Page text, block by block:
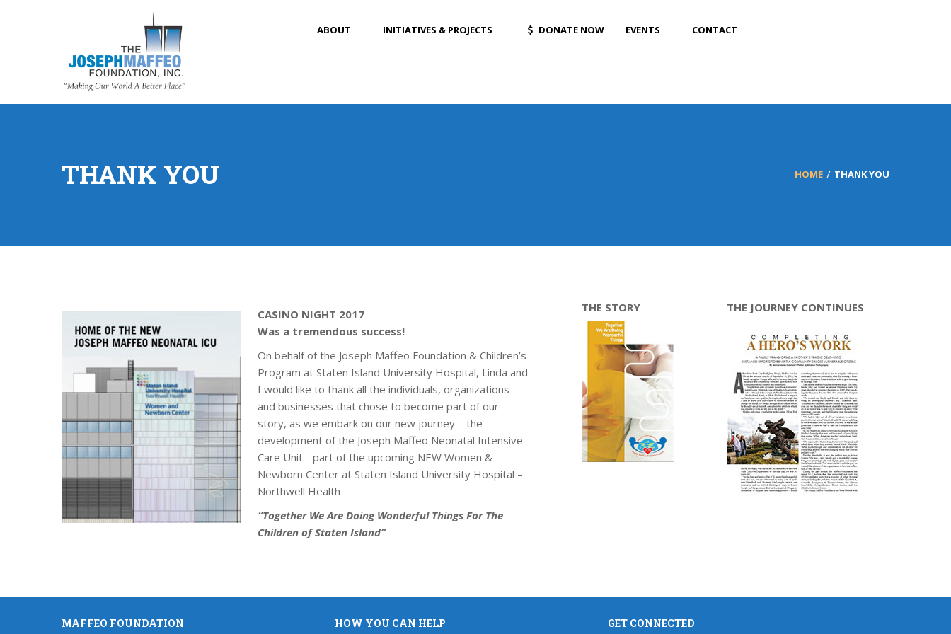
ABOUT INITIATIVES & PROJECTS DONATE NOW EVENTS CONTACT
THANK YOU HOME THANK YOU
CASINO NIGHT 2017
Was a tremendous success!
On behalf of the Joseph Maffeo Foundation & Children’s
Program at Staten Island University Hospital, Linda and
I would like to thank all the individuals, organizations
and businesses that chose to become part of our
story, as we embark on our new journey – the
development of the Joseph Maffeo Neonatal Intensive
Care Unit - part of the upcoming NEW Women &
Newborn Center at Staten Island University Hospital –
Northwell Health
“Together We Are Doing Wonderful Things For The
Children of Staten Island”
THE STORY THE JOURNEY CONTINUES
MAFFEO FOUNDATION HOW YOU CAN HELP GET CONNECTED